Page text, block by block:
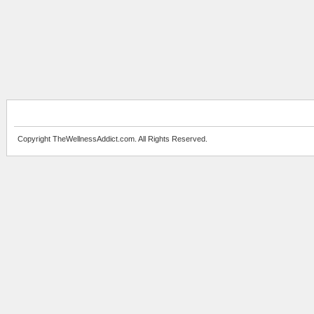
Copyright TheWellnessAddict.com. All Rights Reserved.